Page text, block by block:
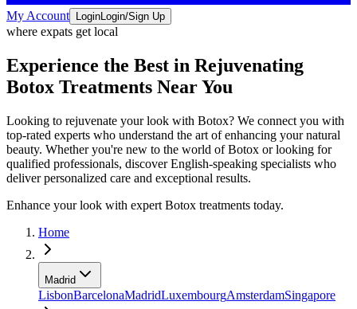
My Account LoginLogin/Sign Up
where expats get local
Experience the Best in Rejuvenating
Botox Treatments Near You
Looking to rejuvenate your look with Botox? We connect you with
top-rated experts who understand the art of enhancing your natural
beauty. Whether you're new to the world of Botox or looking for
qualified professionals, discover English-speaking specialists who
deliver personalized care and exceptional results.
Enhance your look with expert Botox treatments today.
Home
Madrid
LisbonBarcelonaMadridLuxembourgAmsterdamSingapore